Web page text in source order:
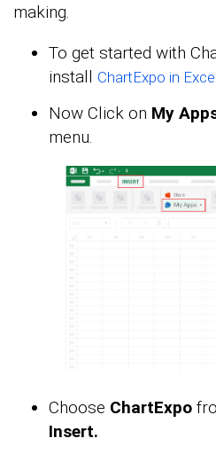
making.
To get started with
install ChartExpo in Excel
Now Click on My
menu.
Choose ChartExpo
Insert.